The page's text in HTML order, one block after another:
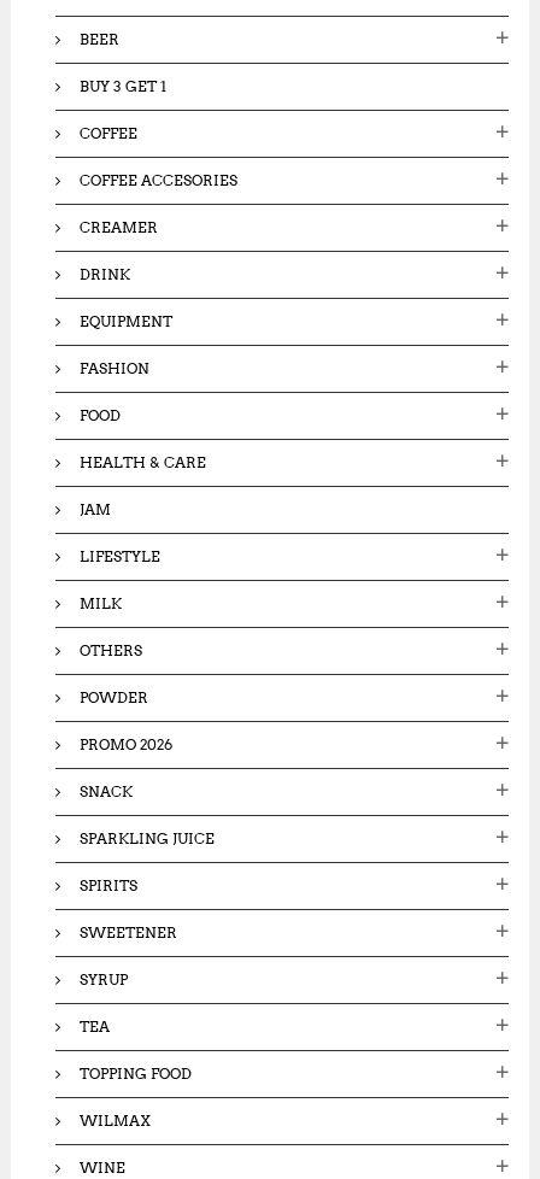
BEER
BUY 3 GET 1
COFFEE
COFFEE ACCESORIES
CREAMER
DRINK
EQUIPMENT
FASHION
FOOD
HEALTH & CARE
JAM
LIFESTYLE
MILK
OTHERS
POWDER
PROMO 2026
SNACK
SPARKLING JUICE
SPIRITS
SWEETENER
SYRUP
TEA
TOPPING FOOD
WILMAX
WINE